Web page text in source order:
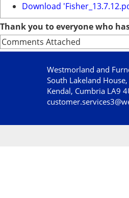
Download
Thank you to everyone who
Comments Attached
Westmorland and
South Lakeland
Kendal, Cumbria LA9